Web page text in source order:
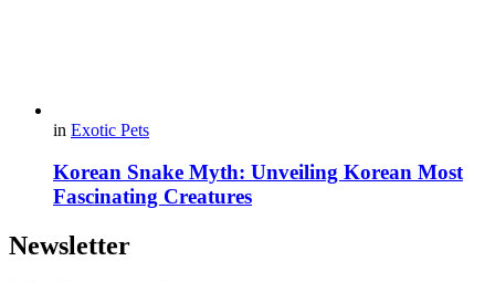
in Exotic Pets
Korean Snake Myth: Unveiling Korean Most
Fascinating Creatures
Newsletter